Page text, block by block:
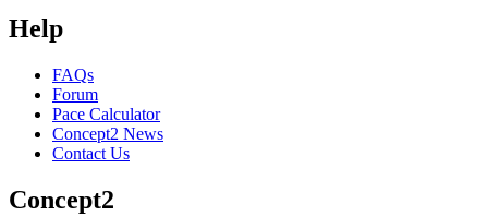
Help
FAQs
Forum
Pace Calculator
Concept2 News
Contact Us
Concept2